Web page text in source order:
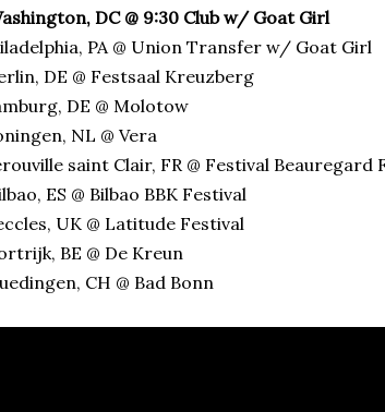
DC @ 9:30 Club w/ Goat Girl
PA @ Union Transfer w/ Goat Girl
DE @ Festsaal Kreuzberg
DE @ Molotow
NL @ Vera
saint Clair, FR @ Festival Beauregard
ES @ Bilbao BBK Festival
UK @ Latitude Festival
BE @ De Kreun
CH @ Bad Bonn